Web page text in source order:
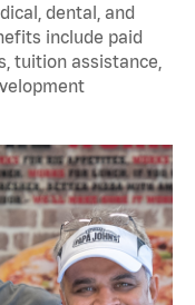
dental, and
include paid
tuition assistance,